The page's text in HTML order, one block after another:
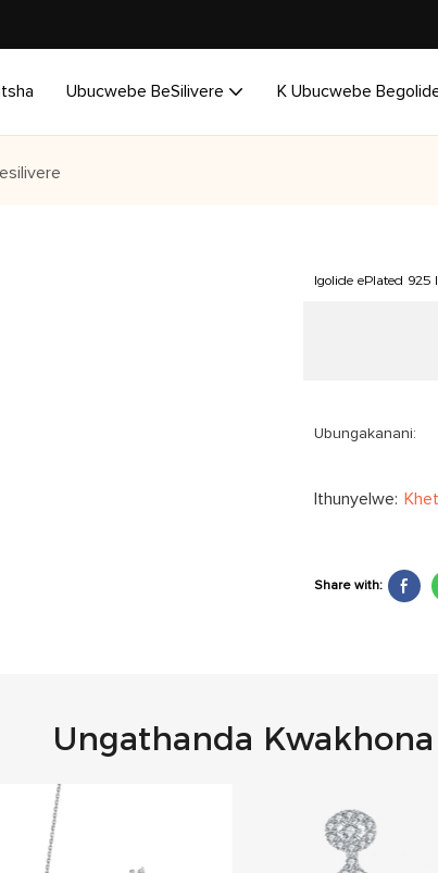
Ubucwebe BeSilivere K Ubucwebe
Igolide ePlated 925
Ubungakanani:
Ithunyelwe:
Share with:
Ungathanda Kwakhona